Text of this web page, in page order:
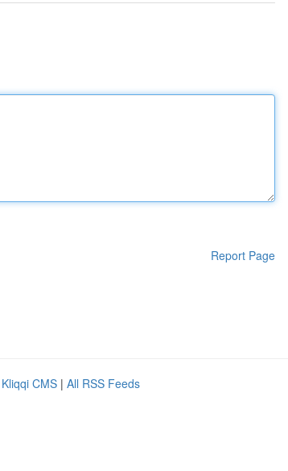
Report Page
Kliqqi CMS | All RSS Feeds